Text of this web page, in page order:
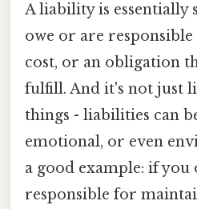
A liability is essentially
owe or are responsible
cost, or an obligation
fulfill. And it's not just
things - liabilities can
emotional, or even
a good example: if you
responsible for